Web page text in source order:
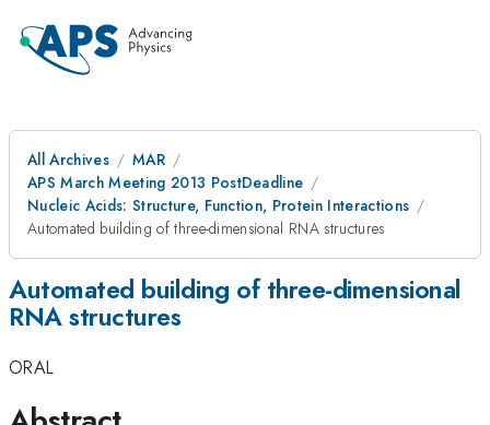
All Archives
MAR
APS March Meeting 2013 PostDeadline
Nucleic Acids: Structure, Function, Protein Interactions
Automated building of three-dimensional RNA structures
Automated building of three-dimensional
RNA structures
ORAL